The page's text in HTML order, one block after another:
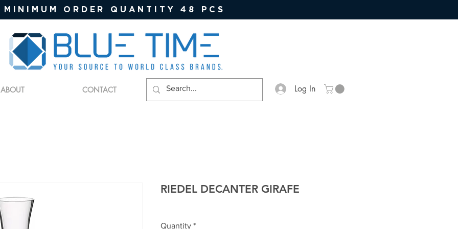
MINIMUM ORDER QUANTITY 48 PCS
ABOUT CONTACT Log In
RIEDEL DECANTER GIRAFE
Quantity *